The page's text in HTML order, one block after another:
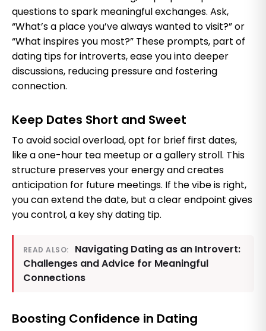
questions to spark meaningful exchanges. Ask,
“What’s a place you’ve always wanted to visit?” or
“What inspires you most?” These prompts, part of
dating tips for introverts, ease you into deeper
discussions, reducing pressure and fostering
connection.
Keep Dates Short and Sweet
To avoid social overload, opt for brief first dates,
like a one-hour tea meetup or a gallery stroll. This
structure preserves your energy and creates
anticipation for future meetings. If the vibe is right,
you can extend the date, but a clear endpoint gives
you control, a key shy dating tip.
READ ALSO:
Navigating Dating as an Introvert:
Challenges and Advice for Meaningful
Connections
Boosting Confidence in Dating